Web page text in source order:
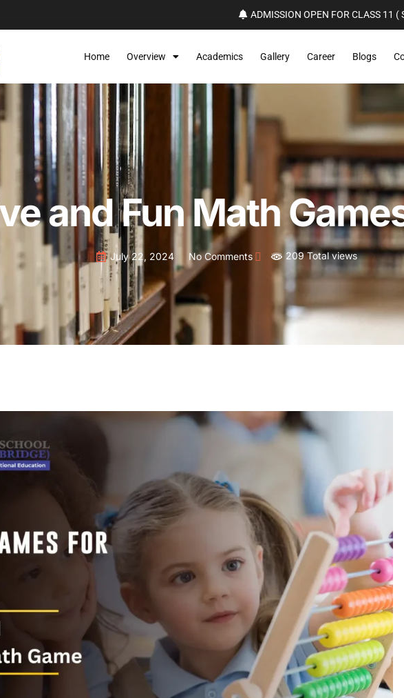
ADMISSION OPEN FOR CLASS 11 (
Home Overview Academics Gallery Career Blogs
and Fun Math
July 22, 2024 No Comments 209 Total views